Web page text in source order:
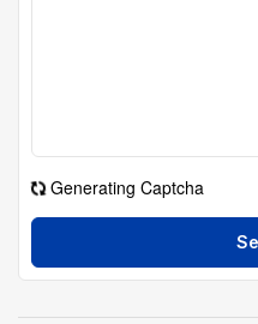
Generating Captcha